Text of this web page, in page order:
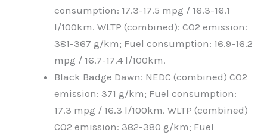
consumption: 17.3-17.5 mpg / 16.3-16.1
l/100km. WLTP (combined): CO2 emission:
381-367 g/km; Fuel consumption: 16.9-16.2
mpg / 16.7-17.4 l/100km.
Black Badge Dawn: NEDC (combined) CO2
emission: 371 g/km; Fuel consumption:
17.3 mpg / 16.3 l/100km. WLTP (combined)
CO2 emission: 382-380 g/km; Fuel